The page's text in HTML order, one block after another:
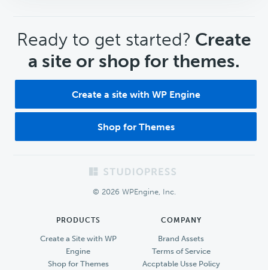
CTA
Ready to get started? Create
a site or shop for themes.
Create a site with WP Engine
Shop for Themes
© 2026 WPEngine, Inc.
PRODUCTS
Create a Site with WP
Engine
Shop for Themes
COMPANY
Brand Assets
Terms of Service
Accptable Usse Policy